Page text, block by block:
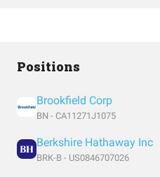
Positions
Brookfield Corp
BN - CA11271J1075
Berkshire Hathaway Inc
BRK-B - US0846707026